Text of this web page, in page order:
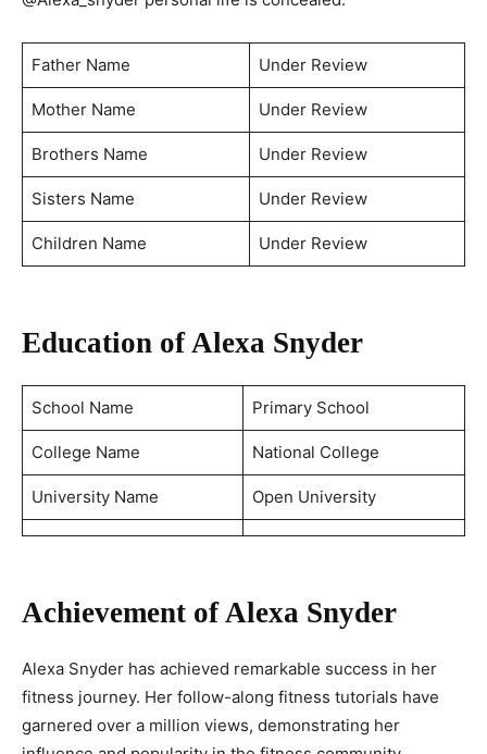
Father Name Under Review
Mother Name Under Review
Brothers Name Under Review
Sisters Name Under Review
Children Name Under Review
Education of Alexa Snyder
School Name Primary School
College Name National College
University Name Open University
Achievement of Alexa Snyder
Alexa Snyder has achieved remarkable success in her
fitness journey. Her follow-along fitness tutorials have
garnered over a million views, demonstrating her